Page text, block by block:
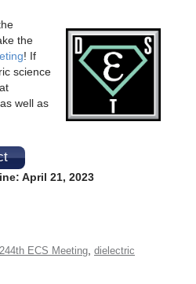
the
! If
science
well as
April 21, 2023
244th ECS Meeting dielectric